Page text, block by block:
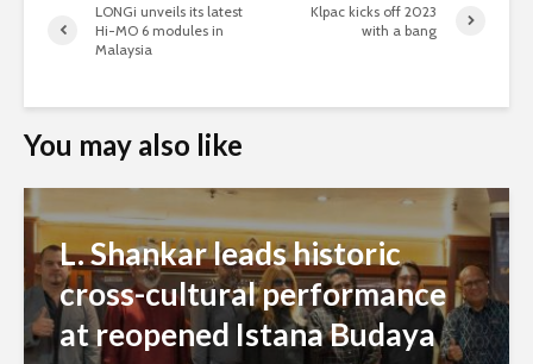
LONGi unveils its latest
Hi-MO 6 modules in
Malaysia
Klpac kicks off 2023
with a bang
You may also like
L. Shankar leads historic
cross-cultural performance
at reopened Istana Budaya